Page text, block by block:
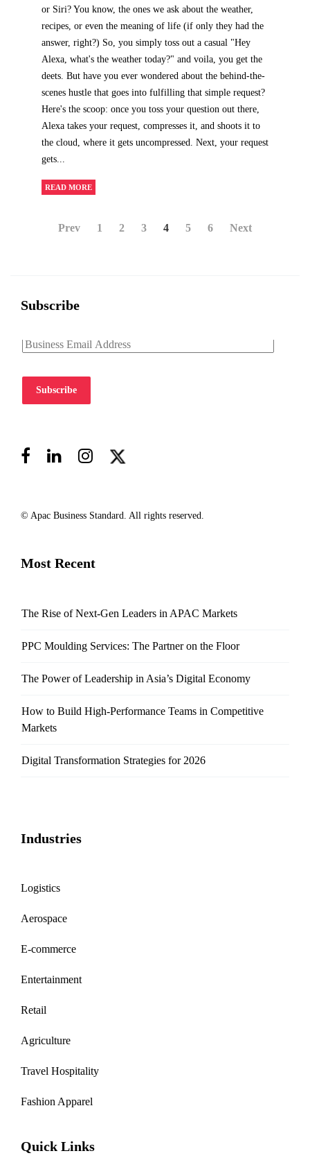
or Siri? You know, the ones we ask about the weather,
recipes, or even the meaning of life (if only they had the
answer, right?) So, you simply toss out a casual "Hey
Alexa, what's the weather today?" and voila, you get the
deets. But have you ever wondered about the behind-the-
scenes hustle that goes into fulfilling that simple request?
Here's the scoop: once you toss your question out there,
Alexa takes your request, compresses it, and shoots it to
the cloud, where it gets uncompressed. Next, your request
gets...
READ MORE
Prev 1 2 3 4 5 6 Next
Subscribe
Subscribe
© Apac Business Standard. All rights reserved.
Most Recent
The Rise of Next-Gen Leaders in APAC Markets
PPC Moulding Services: The Partner on the Floor
The Power of Leadership in Asia’s Digital Economy
How to Build High-Performance Teams in Competitive
Markets
Digital Transformation Strategies for 2026
Industries
Logistics
Aerospace
E-commerce
Entertainment
Retail
Agriculture
Travel Hospitality
Fashion Apparel
Quick Links